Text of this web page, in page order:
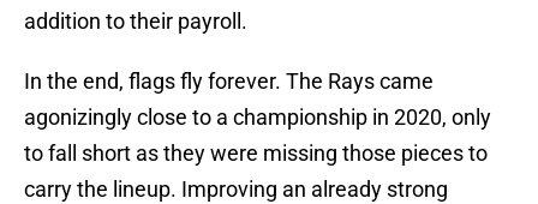
addition to their payroll.
In the end, flags fly forever. The Rays came
agonizingly close to a championship in 2020, only
to fall short as they were missing those pieces to
carry the lineup. Improving an already strong